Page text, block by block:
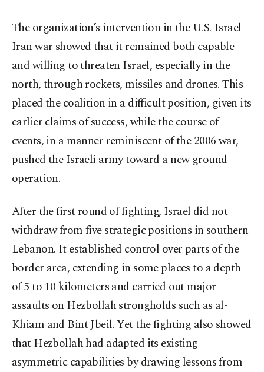
The organization’s intervention in the U.S.-Israel-
Iran war showed that it remained both capable
and willing to threaten Israel, especially in the
north, through rockets, missiles and drones. This
placed the coalition in a difficult position, given its
earlier claims of success, while the course of
events, in a manner reminiscent of the 2006 war,
pushed the Israeli army toward a new ground
operation.
After the first round of fighting, Israel did not
withdraw from five strategic positions in southern
Lebanon. It established control over parts of the
border area, extending in some places to a depth
of 5 to 10 kilometers and carried out major
assaults on Hezbollah strongholds such as al-
Khiam and Bint Jbeil. Yet the fighting also showed
that Hezbollah had adapted its existing
asymmetric capabilities by drawing lessons from